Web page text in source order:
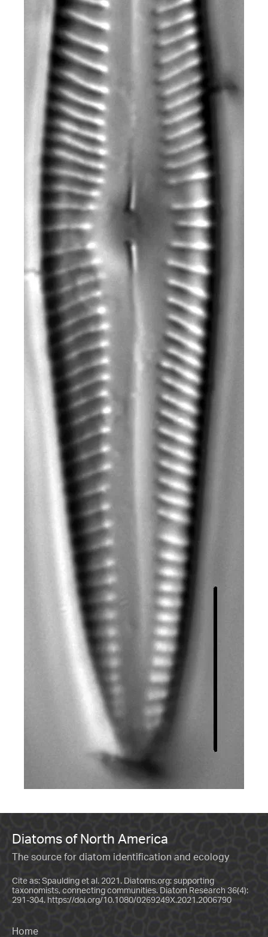
Diatoms of North America
The source for diatom identification and ecology
Cite as: Spaulding et al. 2021. Diatoms.org: supporting
taxonomists, connecting communities. Diatom Research 36(4):
291-304. https://doi.org/10.1080/0269249X.2021.2006790
Home